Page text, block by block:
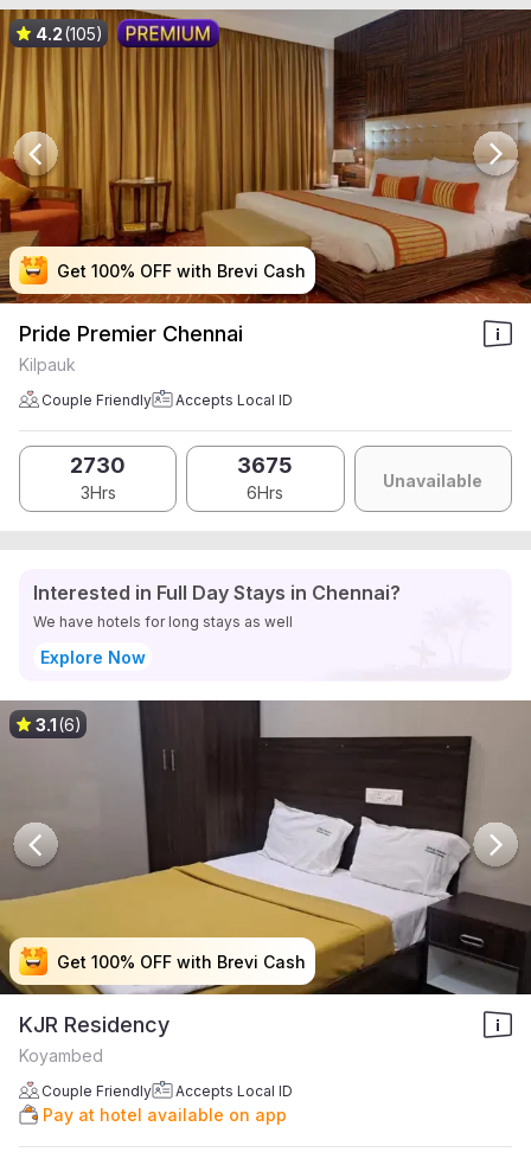
Get 100% OFF with Brevi Cash
Get 100% OFF with Brevi Cash
Get 100% OFF with Brevi Cash
Get 100% OFF with Brevi Cash
4.2(105)
Pride Premier Chennai
Kilpauk
Couple Friendly Accepts Local ID
2730
3Hrs
3675
6Hrs
Unavailable
Interested in Full Day Stays in Chennai?
We have hotels for long stays as well
Explore Now
Get 100% OFF with Brevi Cash
Get 100% OFF with Brevi Cash
Get 100% OFF with Brevi Cash
Get 100% OFF with Brevi Cash
3.1(6)
KJR Residency
Koyambed
Couple Friendly Accepts Local ID
Pay at hotel available on app